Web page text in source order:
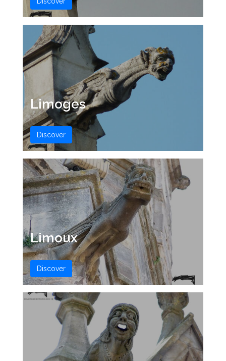
Limoges
Discover
Limoux
Discover